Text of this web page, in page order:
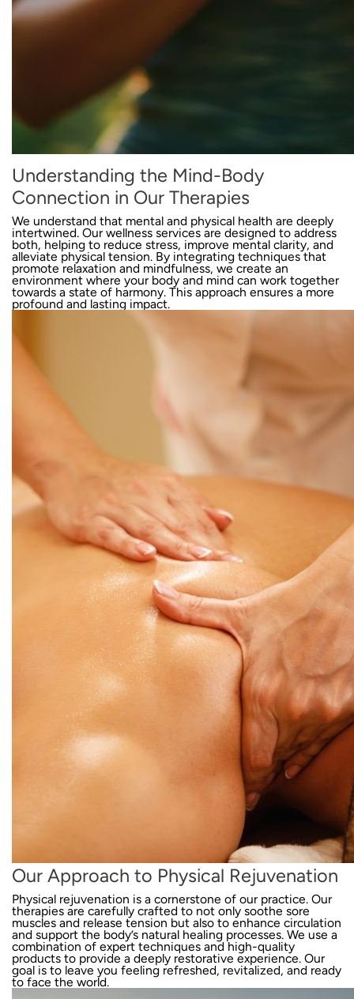
Understanding the Mind-Body
Connection in Our Therapies
We understand that mental and physical health are deeply
intertwined. Our wellness services are designed to address
both, helping to reduce stress, improve mental clarity, and
alleviate physical tension. By integrating techniques that
promote relaxation and mindfulness, we create an
environment where your body and mind can work together
towards a state of harmony. This approach ensures a more
profound and lasting impact.
Our Approach to Physical Rejuvenation
Physical rejuvenation is a cornerstone of our practice. Our
therapies are carefully crafted to not only soothe sore
muscles and release tension but also to enhance circulation
and support the body’s natural healing processes. We use a
combination of expert techniques and high-quality
products to provide a deeply restorative experience. Our
goal is to leave you feeling refreshed, revitalized, and ready
to face the world.